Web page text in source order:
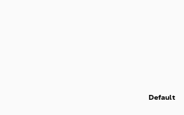
Default